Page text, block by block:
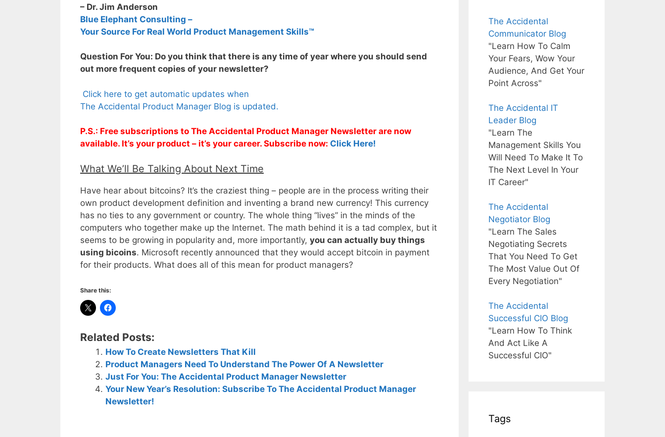
– Dr. Jim Anderson
Blue Elephant Consulting –
Your Source For Real World Product Management Skills™
Question For You: Do you think that there is any time of year where you should send
out more frequent copies of your newsletter?
Click here to get automatic updates when
The Accidental Product Manager Blog is updated.
P.S.: Free subscriptions to The Accidental Product Manager Newsletter are now
available. It’s your product – it’s your career. Subscribe now: Click Here!
What We’ll Be Talking About Next Time
Have hear about bitcoins? It’s the craziest thing – people are in the process writing their
own product development definition and inventing a brand new currency! This currency
has no ties to any government or country. The whole thing “lives” in the minds of the
computers who together make up the Internet. The math behind it is a tad complex, but it
seems to be growing in popularity and, more importantly, you can actually buy things
using bicoins. Microsoft recently announced that they would accept bitcoin in payment
for their products. What does all of this mean for product managers?
Share this:
Related Posts:
How To Create Newsletters That Kill
Product Managers Need To Understand The Power Of A Newsletter
Just For You: The Accidental Product Manager Newsletter
Your New Year’s Resolution: Subscribe To The Accidental Product Manager
Newsletter!
The Accidental
Communicator Blog
"Learn How To Calm
Your Fears, Wow Your
Audience, And Get Your
Point Across"
The Accidental IT
Leader Blog
"Learn The
Management Skills You
Will Need To Make It To
The Next Level In Your
IT Career"
The Accidental
Negotiator Blog
"Learn The Sales
Negotiating Secrets
That You Need To Get
The Most Value Out Of
Every Negotiation"
The Accidental
Successful CIO Blog
"Learn How To Think
And Act Like A
Successful CIO"
Tags